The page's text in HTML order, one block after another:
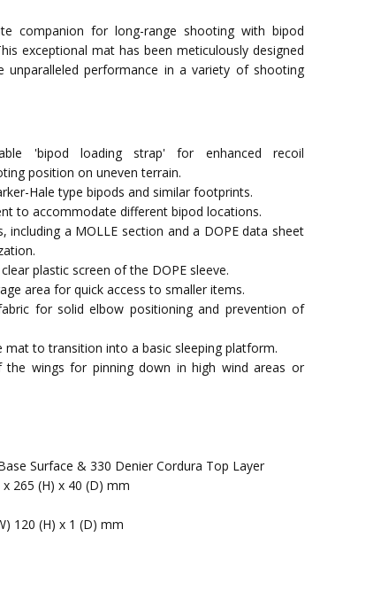
companion for long-range shooting with bipod
exceptional mat has been meticulously designed
unparalleled performance in a variety of shooting
'bipod loading strap' for enhanced recoil
position on uneven terrain.
Hale type bipods and similar footprints.
to accommodate different bipod locations.
including a MOLLE section and a DOPE data sheet
plastic screen of the DOPE sleeve.
area for quick access to smaller items.
for solid elbow positioning and prevention of
mat to transition into a basic sleeping platform.
wings for pinning down in high wind areas or
Surface & 330 Denier Cordura Top Layer
x 265 (H) x 40 (D) mm
120 (H) x 1 (D) mm